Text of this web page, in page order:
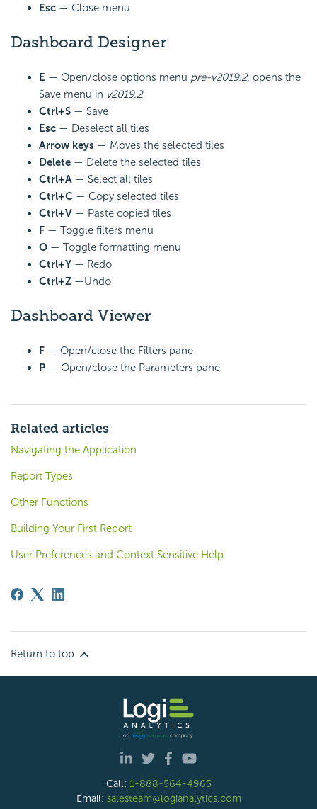
Esc — Close menu
Dashboard Designer
E — Open/close options menu pre-v2019.2, opens the
Save menu in v2019.2
Ctrl+S — Save
Esc — Deselect all tiles
Arrow keys — Moves the selected tiles
Delete — Delete the selected tiles
Ctrl+A — Select all tiles
Ctrl+C — Copy selected tiles
Ctrl+V — Paste copied tiles
F — Toggle filters menu
O — Toggle formatting menu
Ctrl+Y — Redo
Ctrl+Z —Undo
Dashboard Viewer
F — Open/close the Filters pane
P — Open/close the Parameters pane
Related articles
Navigating the Application
Report Types
Other Functions
Building Your First Report
User Preferences and Context Sensitive Help
Return to top
Call: 1-888-564-4965
Email: salesteam@logianalytics.com